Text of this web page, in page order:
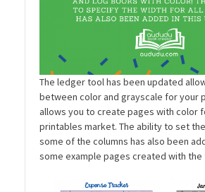
The ledger tool has been updated
between color and grayscale for your
allows you to create pages with color
printables market. The ability to set
some of the columns has also been
some example pages created with the